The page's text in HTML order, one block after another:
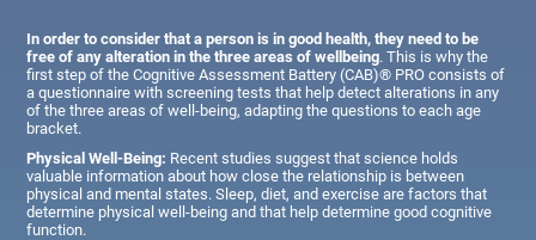
In order to consider that a person is in good health, they need to be
free of any alteration in the three areas of wellbeing. This is why the
first step of the Cognitive Assessment Battery (CAB)® PRO consists of
a questionnaire with screening tests that help detect alterations in any
of the three areas of well-being, adapting the questions to each age
bracket.
Physical Well-Being: Recent studies suggest that science holds
valuable information about how close the relationship is between
physical and mental states. Sleep, diet, and exercise are factors that
determine physical well-being and that help determine good cognitive
function.